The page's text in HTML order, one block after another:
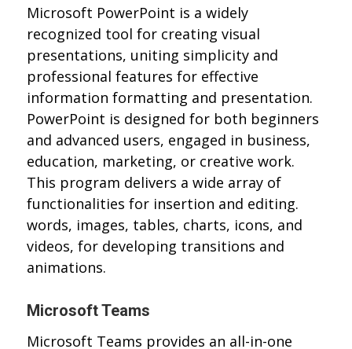
Microsoft PowerPoint is a widely
recognized tool for creating visual
presentations, uniting simplicity and
professional features for effective
information formatting and presentation.
PowerPoint is designed for both beginners
and advanced users, engaged in business,
education, marketing, or creative work.
This program delivers a wide array of
functionalities for insertion and editing.
words, images, tables, charts, icons, and
videos, for developing transitions and
animations.
Microsoft Teams
Microsoft Teams provides an all-in-one